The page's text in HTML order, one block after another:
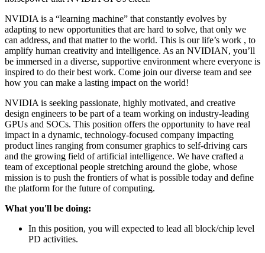
NVIDIA is a “learning machine” that constantly evolves by
adapting to new opportunities that are hard to solve, that only we
can address, and that matter to the world. This is our life’s work , to
amplify human creativity and intelligence. As an NVIDIAN, you’ll
be immersed in a diverse, supportive environment where everyone is
inspired to do their best work. Come join our diverse team and see
how you can make a lasting impact on the world!
NVIDIA is seeking passionate, highly motivated, and creative
design engineers to be part of a team working on industry-leading
GPUs and SOCs. This position offers the opportunity to have real
impact in a dynamic, technology-focused company impacting
product lines ranging from consumer graphics to self-driving cars
and the growing field of artificial intelligence. We have crafted a
team of exceptional people stretching around the globe, whose
mission is to push the frontiers of what is possible today and define
the platform for the future of computing.
What you'll be doing:
In this position, you will expected to lead all block/chip level
PD activities.